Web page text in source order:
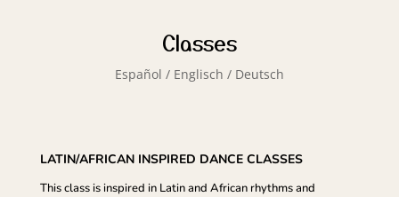
Classes
Español / Englisch / Deutsch
LATIN/AFRICAN INSPIRED DANCE CLASSES
This class is inspired in Latin and African rhythms and